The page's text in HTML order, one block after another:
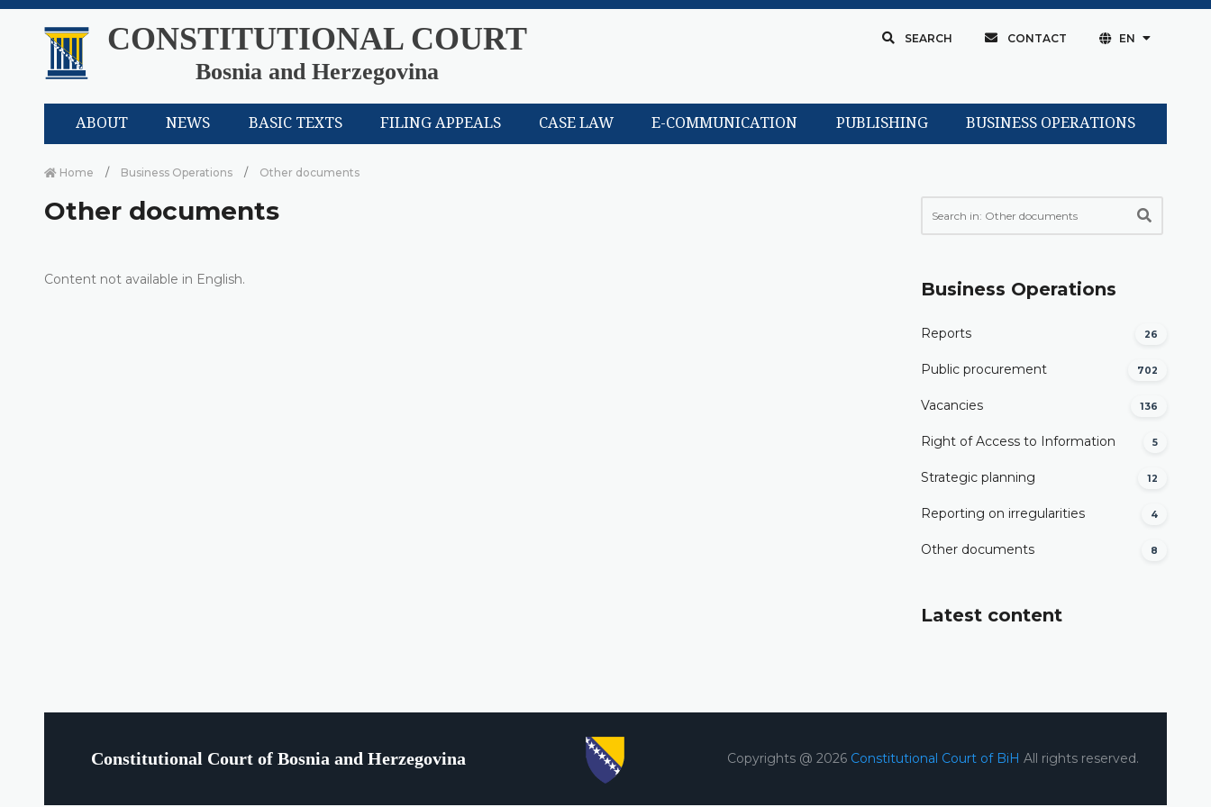
CONSTITUTIONAL COURT
Bosnia and Herzegovina
SEARCH CONTACT EN
ABOUT NEWS BASIC TEXTS FILING APPEALS CASE LAW E-COMMUNICATION PUBLISHING BUSINESS OPERATIONS
Home Business Operations Other documents
Other documents
Content not available in English. Business Operations
Reports 26
Public procurement 702
Vacancies 136
Right of Access to Information 5
Strategic planning 12
Reporting on irregularities 4
Other documents 8
Latest content
Constitutional Court of Bosnia and Herzegovina Copyrights @ 2026 Constitutional Court of BiH All rights reserved.